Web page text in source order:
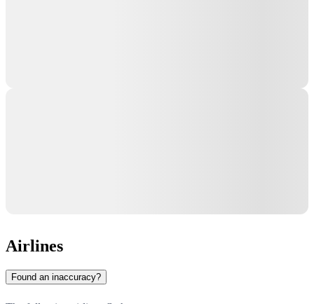
Airlines
Found an inaccuracy?